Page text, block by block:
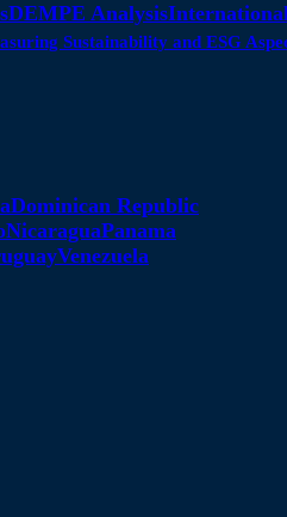
DEMPE Analysis
Sustainability and ESG
Dominican Republic
NicaraguaPanama
Venezuela